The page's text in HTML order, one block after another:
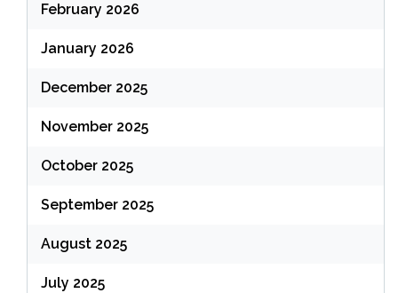
February 2026
January 2026
December 2025
November 2025
October 2025
September 2025
August 2025
July 2025